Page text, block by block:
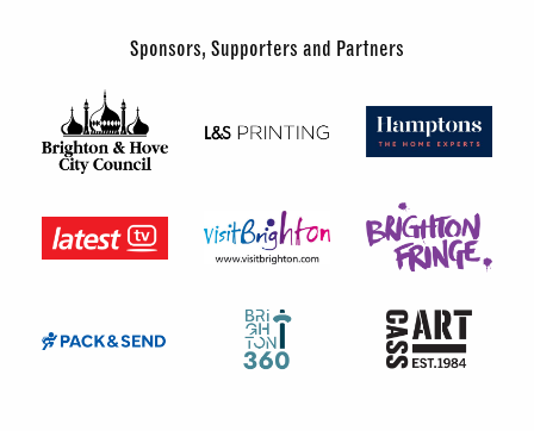
Sponsors, Supporters and Partners